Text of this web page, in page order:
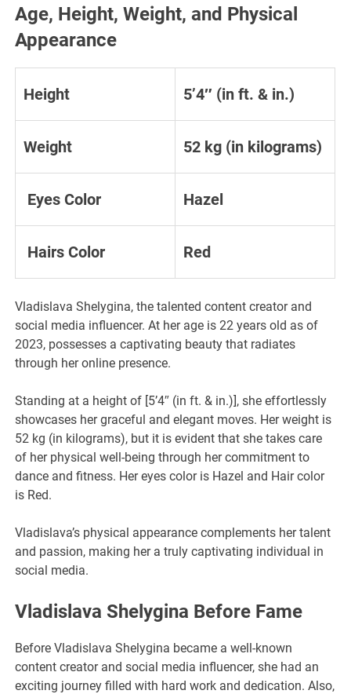
Age, Height, Weight, and Physical
Appearance
Height 5’4″ (in ft. & in.)
Weight 52 kg (in kilograms)
Eyes Color Hazel
Hairs Color Red
Vladislava Shelygina, the talented content creator and
social media influencer. At her age is 22 years old as of
2023, possesses a captivating beauty that radiates
through her online presence.
Standing at a height of [5’4″ (in ft. & in.)], she effortlessly
showcases her graceful and elegant moves. Her weight is
52 kg (in kilograms), but it is evident that she takes care
of her physical well-being through her commitment to
dance and fitness. Her eyes color is Hazel and Hair color
is Red.
Vladislava’s physical appearance complements her talent
and passion, making her a truly captivating individual in
social media.
Vladislava Shelygina Before Fame
Before Vladislava Shelygina became a well-known
content creator and social media influencer, she had an
exciting journey filled with hard work and dedication. Also,